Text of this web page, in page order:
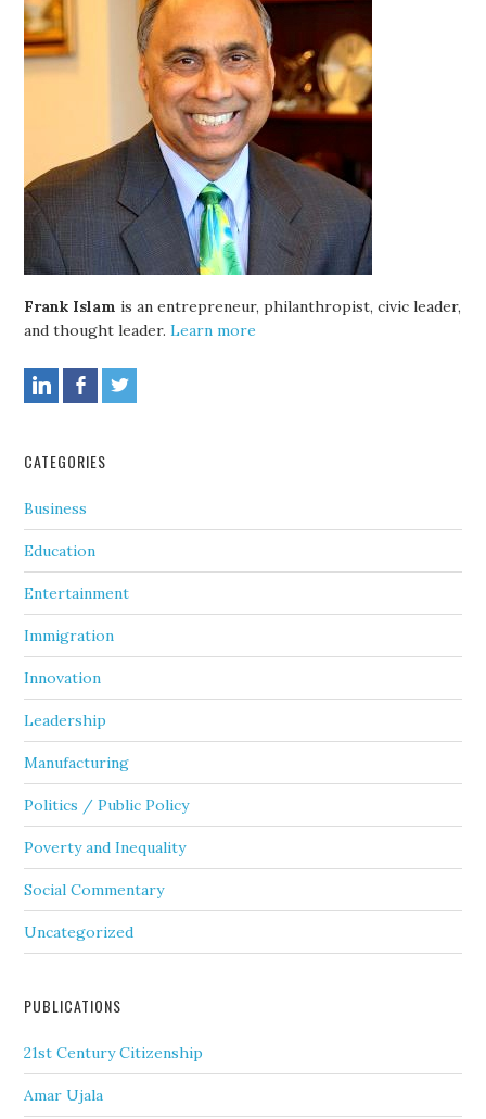
Frank Islam is an entrepreneur, philanthropist, civic leader,
and thought leader.Learn more
CATEGORIES
Business
Education
Entertainment
Immigration
Innovation
Leadership
Manufacturing
Politics / Public Policy
Poverty and Inequality
Social Commentary
Uncategorized
PUBLICATIONS
21st Century Citizenship
Amar Ujala